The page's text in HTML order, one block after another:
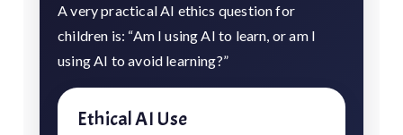
A very practical AI ethics question for
children is: “Am I using AI to learn, or am I
using AI to avoid learning?”
Ethical AI Use